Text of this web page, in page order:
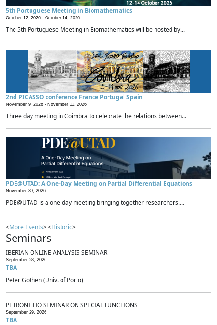
5th Portuguese Meeting in Biomathematics
October 12, 2026 - October 14, 2026
The 5th Portuguese Meeting in Biomathematics will be hosted by...
2nd PICASSO conference France Portugal Spain
November 9, 2026 - November 11, 2026
Three day meeting in Coimbra to celebrate the relations between...
PDE@UTAD: A One-Day Meeting on Partial Differential Equations
November 30, 2026 -
PDE@UTAD is a one-day meeting bringing together researchers,...
<More Events> <Historic>
Seminars
IBERIAN ONLINE ANALYSIS SEMINAR
September 28, 2026
TBA
Peter Gothen (Univ. of Porto)
PETRONILHO SEMINAR ON SPECIAL FUNCTIONS
September 29, 2026
TBA